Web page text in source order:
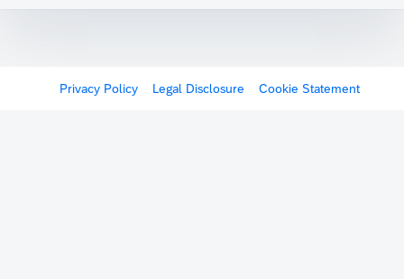
Privacy Policy Legal Disclosure Cookie Statement